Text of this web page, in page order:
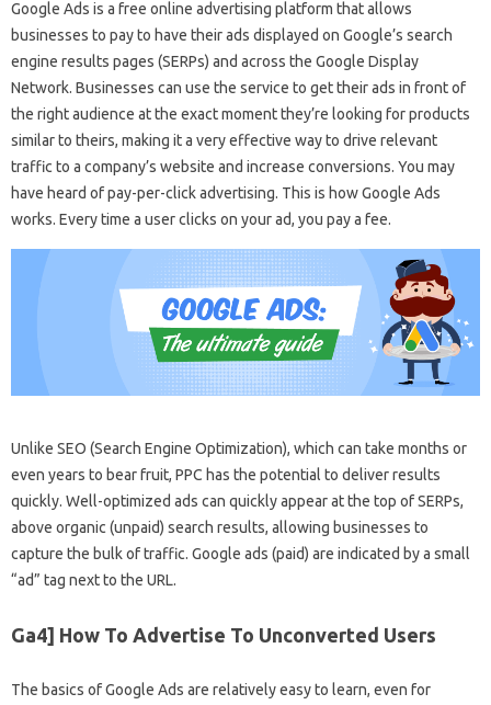
Google Ads is a free online advertising platform that allows
businesses to pay to have their ads displayed on Google’s search
engine results pages (SERPs) and across the Google Display
Network. Businesses can use the service to get their ads in front of
the right audience at the exact moment they’re looking for products
similar to theirs, making it a very effective way to drive relevant
traffic to a company’s website and increase conversions. You may
have heard of pay-per-click advertising. This is how Google Ads
works. Every time a user clicks on your ad, you pay a fee.
Unlike SEO (Search Engine Optimization), which can take months or
even years to bear fruit, PPC has the potential to deliver results
quickly. Well-optimized ads can quickly appear at the top of SERPs,
above organic (unpaid) search results, allowing businesses to
capture the bulk of traffic. Google ads (paid) are indicated by a small
“ad” tag next to the URL.
Ga4] How To Advertise To Unconverted Users
The basics of Google Ads are relatively easy to learn, even for